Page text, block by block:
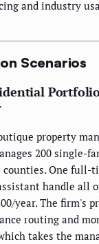
and industry
Scenarios
property
200 single-
counties. One full-
handle all
year. The firm's
routing and
takes the